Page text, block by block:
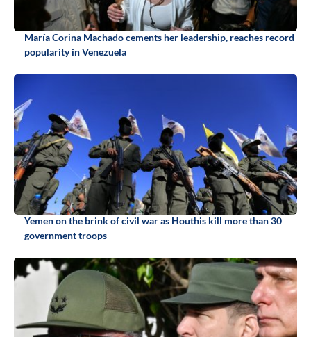
María Corina Machado cements her leadership, reaches record
popularity in Venezuela
Yemen on the brink of civil war as Houthis kill more than 30
government troops